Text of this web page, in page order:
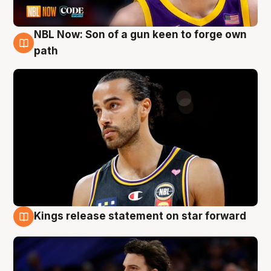
5 Aug
NBL Now: Son of a gun keen to forge own
path
Kings release statement on star forward